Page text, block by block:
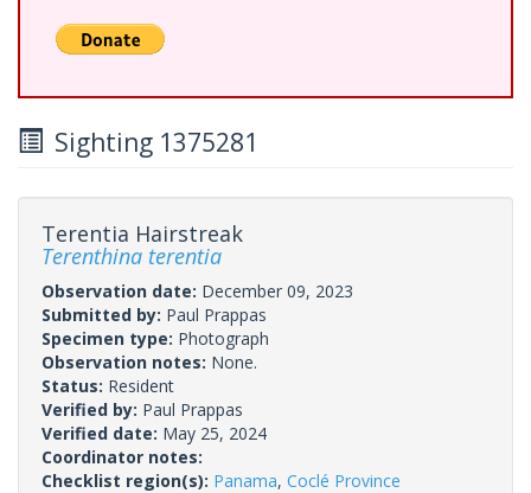
Sighting 1375281
Terentia Hairstreak
Terenthina terentia
Observation date: December 09, 2023
Submitted by: Paul Prappas
Specimen type: Photograph
Observation notes: None.
Status: Resident
Verified by: Paul Prappas
Verified date: May 25, 2024
Coordinator notes:
Checklist region(s): Panama, Coclé Province